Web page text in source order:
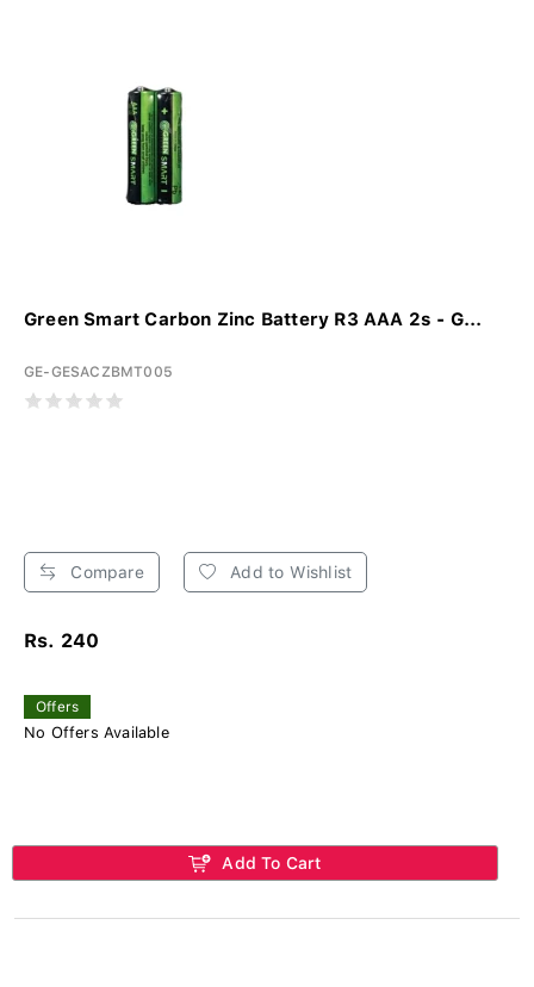
Green Smart Carbon Zinc Battery R3 AAA 2s - G...
GE-GESACZBMT005
Compare Add to Wishlist
Rs. 240
Offers
No Offers Available
Add To Cart